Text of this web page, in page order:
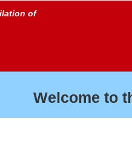
of
Welcome to